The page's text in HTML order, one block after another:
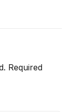
Required